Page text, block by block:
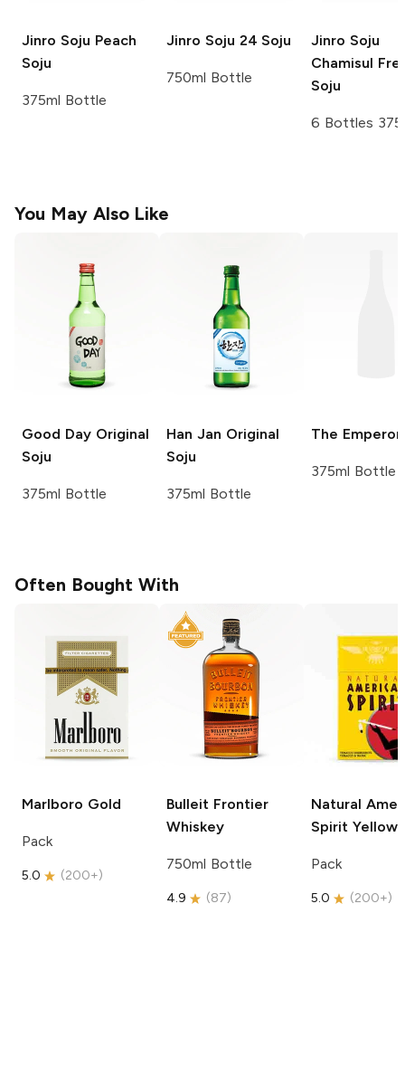
Jinro Soju Peach
Soju
375ml Bottle
Jinro Soju 24 Soju
750ml Bottle
Jinro Soju
Chamisul
Soju
6 Bottles 375
You May Also Like
Good DayOriginal
Soju
375ml Bottle
Han Jan Original
Soju
375ml Bottle
The Emperor
375ml Bottle
Often Bought With
Marlboro Gold
Pack
5.0 (200+)
Bulleit Frontier
Whiskey
750ml Bottle
4.9 (87)
Natural
Spirit Yellow
Pack
5.0 (200+)